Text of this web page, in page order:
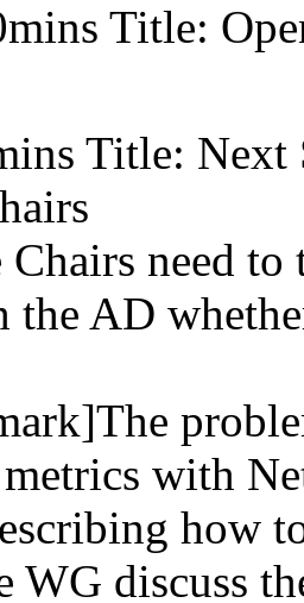
Title:
Title: Next
need
the AD
with
how
WG discuss